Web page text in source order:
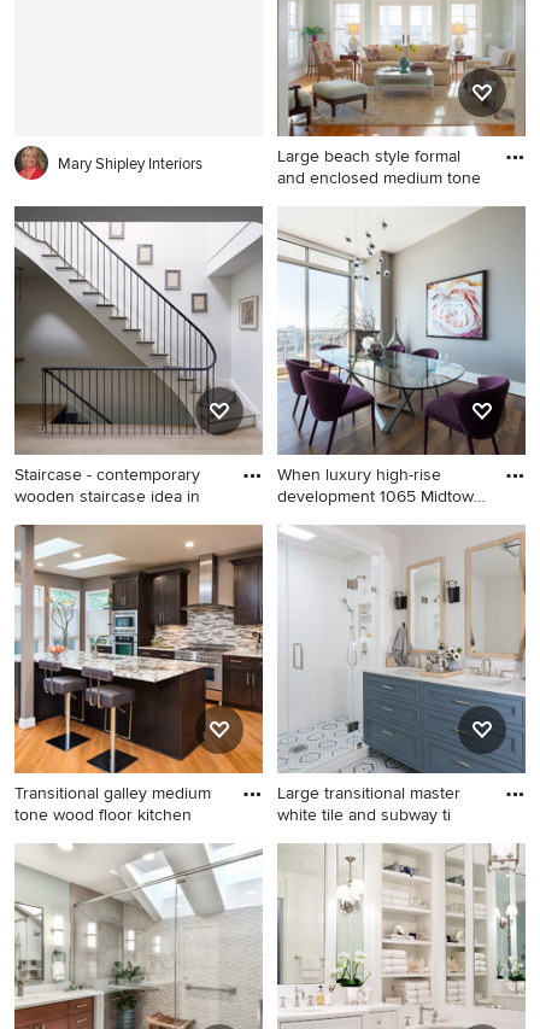
Mary Shipley Interiors
Large beach style formal
and enclosed medium tone
Large beach style formal and
enclosed medium tone wood
floor living room photo in
Charleston with gray walls
and no tv
Staircase - contemporary
wooden staircase idea in
Staircase - contemporary
wooden staircase idea in
New York with painted risers
When luxury high-rise
development 1065 Midtown,
Example of a trendy great
room design in Dallas
Transitional galley medium
tone wood floor kitchen
Transitional galley medium
tone wood floor kitchen
photo in DC Metro with
shaker cabinets, dark wood
cabinets, multicolored
backsplash, matchstick tile
backsplash, stainless steel
Large transitional master
white tile and subway ti
Large transitional master
white tile and subway tile
mosaic tile floor, multicolored
floor and double-sink alcove
shower photo in San
Francisco with blue cabinets,
an undermount sink, quartz